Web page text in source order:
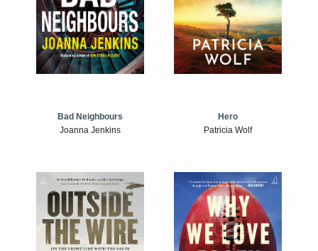
Bad Neighbours
Joanna Jenkins
Hero
Patricia Wolf